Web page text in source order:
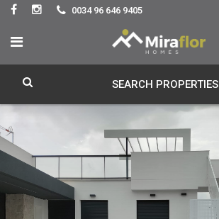
0034 96 646 9405
SEARCH PROPERTIES